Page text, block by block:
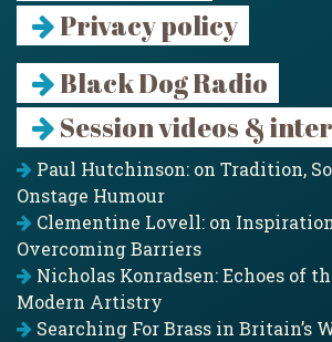
Privacy policy
Black Dog Radio
Session videos &
Paul Hutchinson: on Tradition,
Onstage Humour
Clementine Lovell: on
Overcoming Barriers
Nicholas Konradsen: Echoes of
Modern Artistry
Searching For Brass in Britain’s